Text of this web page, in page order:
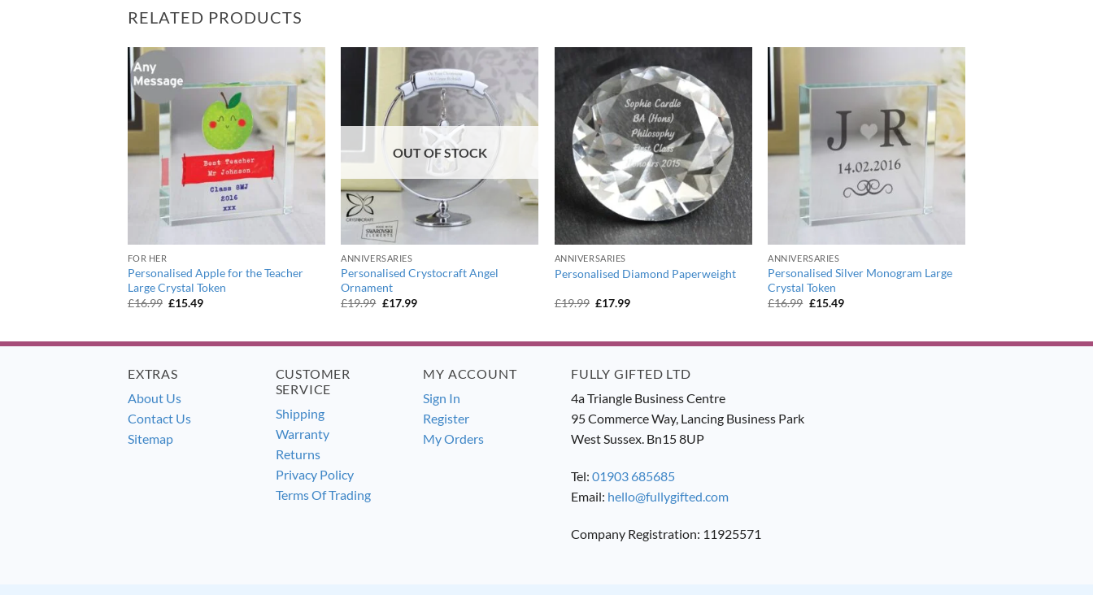
RELATED PRODUCTS
FOR HER
Personalised Apple for the Teacher
Large Crystal Token
£16.99 Original
£15.49Current
OUT OF STOCK
ANNIVERSARIES
Personalised Crystocraft Angel
Ornament
£19.99 Original
£17.99Current
ANNIVERSARIES
Personalised Diamond Paperweight
£19.99 Original
£17.99Current
ANNIVERSARIES
Personalised Silver Monogram Large
Crystal Token
£16.99 Original
£15.49Current
EXTRAS
About Us
Contact Us
Sitemap
CUSTOMER
SERVICE
Shipping
Warranty
Returns
Privacy Policy
Terms Of Trading
MY ACCOUNT
Sign In
Register
My Orders
FULLY GIFTED LTD
4a Triangle Business Centre
95 Commerce Way, Lancing Business Park
West Sussex. Bn15 8UP
Tel: 01903 685685
Email: hello@fullygifted.com
Company Registration: 11925571